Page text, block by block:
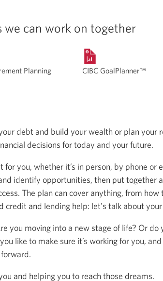
we can work on together
Planning CIBC GoalPlanner™
debt and build your wealth or plan your
decisions for today and your future.
for you, whether it’s in person, by phone or
identify opportunities, then put together
The plan can cover anything, from how
credit and lending help: let's talk about
you moving into a new stage of life? Or do
like to make sure it’s working for you,
and helping you to reach those dreams.